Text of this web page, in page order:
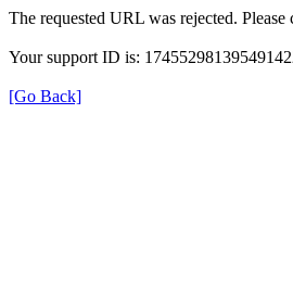
The requested URL was rejected.
Your support ID is:
[Go Back]